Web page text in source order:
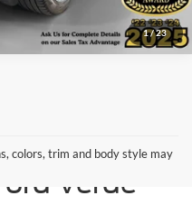
1/23
colors, trim and body style may
Ford for
Verde